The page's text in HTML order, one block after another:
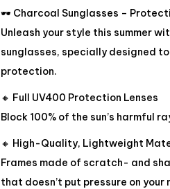
🕶️ Charcoal Sunglasses –
Unleash your style this summer
sunglasses, specially designed
protection.
🔸 Full UV400 Protection Lenses
Block 100% of the sun’s harmful
🔸 High-Quality, Lightweight
Frames made of scratch- and
that doesn’t put pressure on